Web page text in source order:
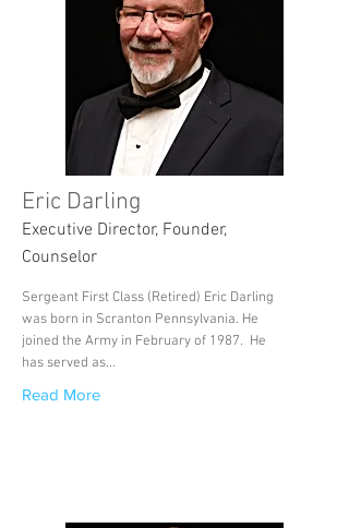
Eric Darling
Executive Director, Founder,
Counselor
Sergeant First Class (Retired) Eric Darling
was born in Scranton Pennsylvania. He
joined the Army in February of 1987. He
has served as...
Read More